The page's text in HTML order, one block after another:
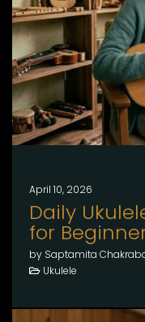
April 10, 2026
Daily
for
by Saptamita
Ukulele